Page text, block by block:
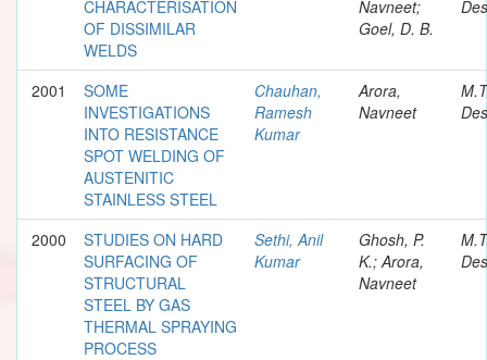
CHARACTERISATION
OF DISSIMILAR
WELDS
Navneet;
Goel, D. B.
2001
SOME
INVESTIGATIONS
INTO RESISTANCE
SPOT WELDING OF
AUSTENITIC
STAINLESS STEEL
Chauhan,
Ramesh
Kumar
Arora,
Navneet
2000
STUDIES ON HARD
SURFACING OF
STRUCTURAL
STEEL BY GAS
THERMAL SPRAYING
PROCESS
Sethi, Anil
Kumar
Ghosh, P.
K.; Arora,
Navneet